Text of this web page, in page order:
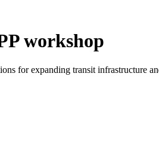
workshop
for expanding transit infrastructure